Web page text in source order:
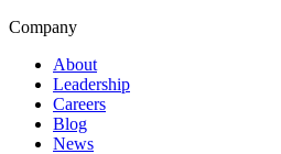
Company
About
Leadership
Careers
Blog
News